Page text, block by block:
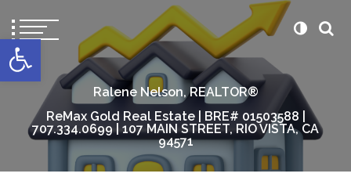
Open toolbar
Ralene Nelson, REALTOR®
ReMax Gold Real Estate | BRE# 01503588 |
707.334.0699 | 107 MAIN STREET, RIO VISTA, CA
94571